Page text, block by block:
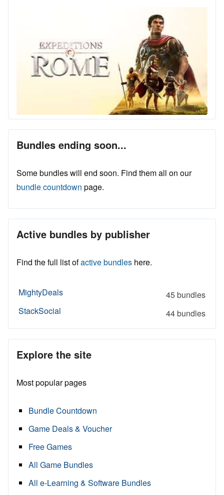
Bundles ending soon...
Some bundles will end soon. Find them all on our
bundle countdown page.
Active bundles by publisher
Find the full list ofactive bundles here.
MightyDeals
45 bundles
StackSocial
44 bundles
Explore the site
Most popular pages
Bundle Countdown
Game Deals & Voucher
Free Games
All Game Bundles
All e-Learning & Software Bundles